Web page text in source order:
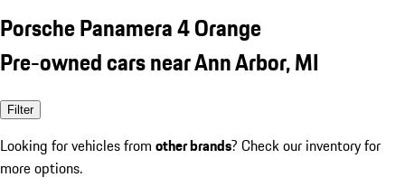
Porsche Panamera 4 Orange
Pre-owned cars near Ann Arbor, MI
Filter
Looking for vehicles from other brands? Check our inventory for
more options.